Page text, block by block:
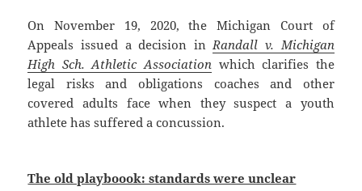
On November 19, 2020, the Michigan Court of
Appeals issued a decision inRandall v. Michigan
High Sch. Athletic Association which clarifies the
legal risks and obligations coaches and other
covered adults face when they suspect a youth
athlete has suffered a concussion.
The old playboook: standards were unclear